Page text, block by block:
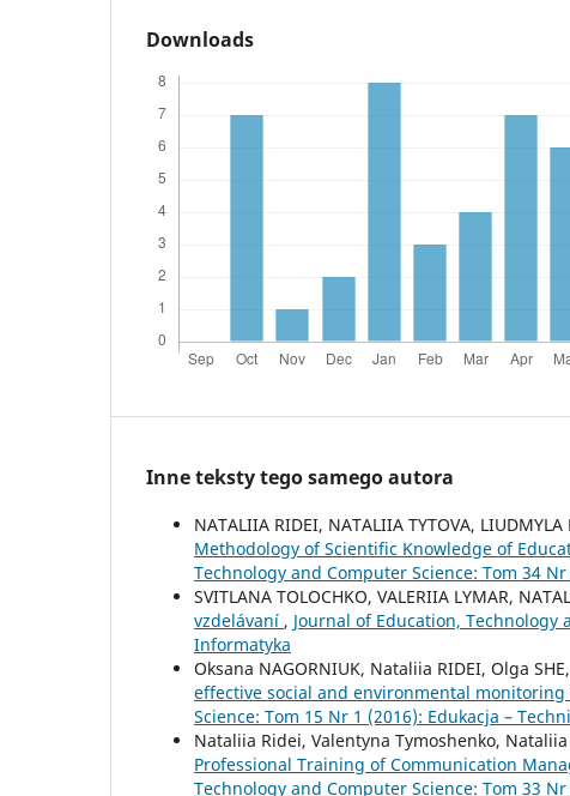
Downloads
Inne teksty tego samego autora
NATALIIA RIDEI, NATALIIA TYTOVA,
Methodology of Scientific Knowledge of
Technology and Computer Science: Tom 34
SVITLANA TOLOCHKO, VALERIIA LYMAR,
vzdelávaní , Journal of Education, Technology
Informatyka
Oksana NAGORNIUK, Nataliia RIDEI, Olga
effective social and environmental monitoring
Science: Tom 15 Nr 1 (2016): Edukacja –
Nataliia Ridei, Valentyna Tymoshenko,
Professional Training of Communication
Technology and Computer Science: Tom 33